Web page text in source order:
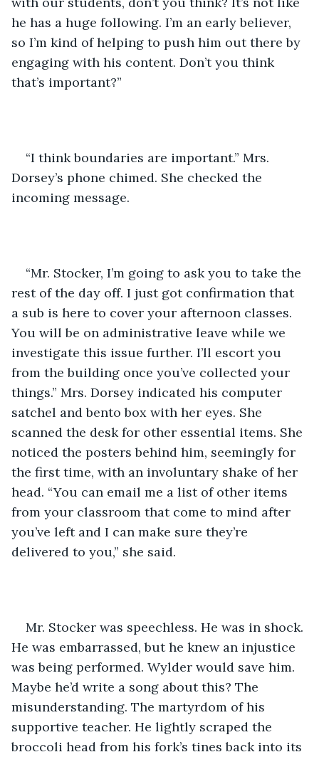
he has a huge following. I’m an early believer,
so I’m kind of helping to push him out there by
engaging with his content. Don’t you think
that’s important?”
“I think boundaries are important.” Mrs.
Dorsey’s phone chimed. She checked the
incoming message.
“Mr. Stocker, I’m going to ask you to take the
rest of the day off. I just got confirmation that
a sub is here to cover your afternoon classes.
You will be on administrative leave while we
investigate this issue further. I’ll escort you
from the building once you’ve collected your
things.” Mrs. Dorsey indicated his computer
satchel and bento box with her eyes. She
scanned the desk for other essential items. She
noticed the posters behind him, seemingly for
the first time, with an involuntary shake of her
head. “You can email me a list of other items
from your classroom that come to mind after
you’ve left and I can make sure they’re
delivered to you,” she said.
Mr. Stocker was speechless. He was in shock.
He was embarrassed, but he knew an injustice
was being performed. Wylder would save him.
Maybe he’d write a song about this? The
misunderstanding. The martyrdom of his
supportive teacher. He lightly scraped the
broccoli head from his fork’s tines back into its